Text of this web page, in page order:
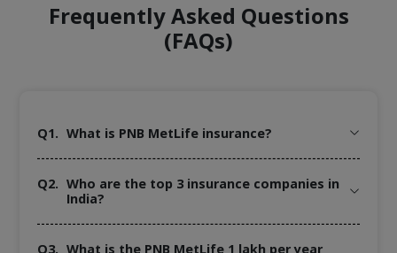
Frequently Asked Questions
(FAQs)
Q1. What is PNB MetLife insurance?
Q2. Who are the top 3 insurance companies in
India?
Q3. What is the PNB MetLife 1 lakh per year